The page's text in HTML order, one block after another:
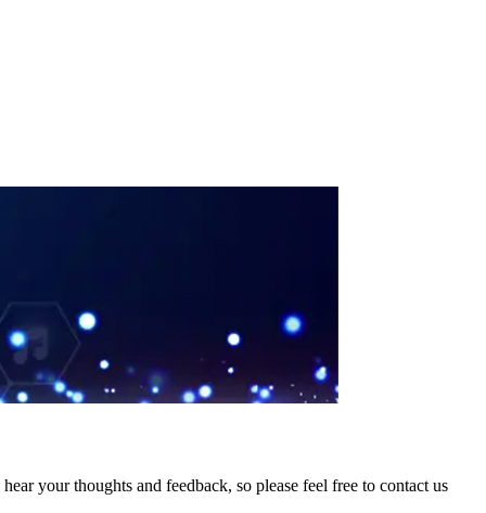
your thoughts and feedback, so please feel free to contact us